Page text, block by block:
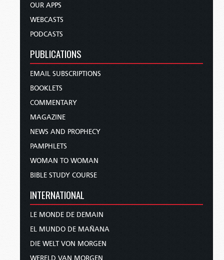
OUR APPS
WEBCASTS
PODCASTS
PUBLICATIONS
EMAIL SUBSCRIPTIONS
BOOKLETS
COMMENTARY
MAGAZINE
NEWS AND PROPHECY
PAMPHLETS
WOMAN TO WOMAN
BIBLE STUDY COURSE
INTERNATIONAL
LE MONDE DE DEMAIN
EL MUNDO DE MAÑANA
DIE WELT VON MORGEN
WERELD VAN MORGEN